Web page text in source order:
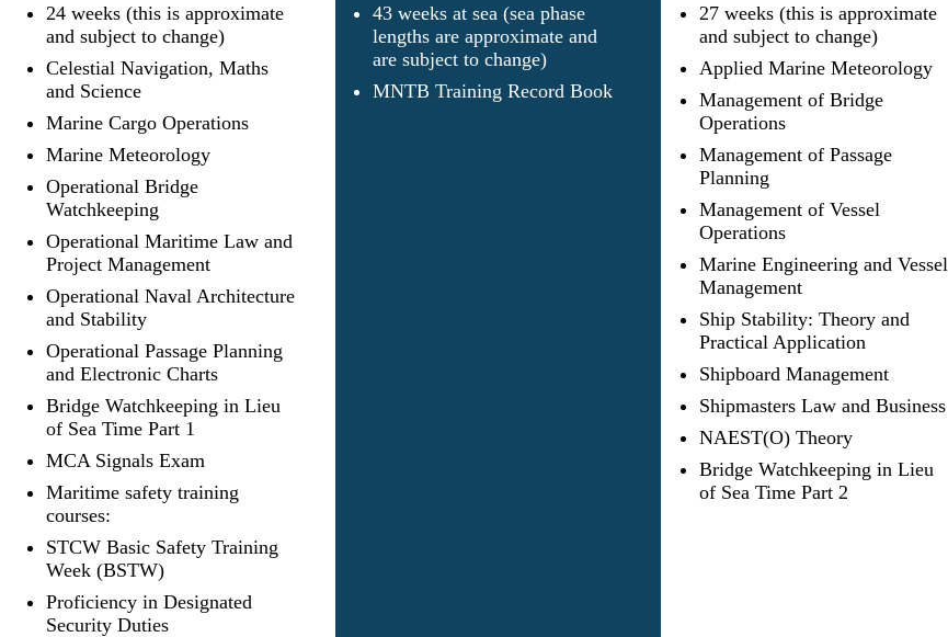
24 weeks (this is approximate
and subject to change)
Celestial Navigation, Maths
and Science
Marine Cargo Operations
Marine Meteorology
Operational Bridge
Watchkeeping
Operational Maritime Law and
Project Management
Operational Naval Architecture
and Stability
Operational Passage Planning
and Electronic Charts
Bridge Watchkeeping in Lieu
of Sea Time Part 1
MCA Signals Exam
Maritime safety training
courses:
STCW Basic Safety Training
Week (BSTW)
Proficiency in Designated
Security Duties
43 weeks at sea (sea phase
lengths are approximate and
are subject to change)
MNTB Training Record Book
27 weeks (this is approximate
and subject to change)
Applied Marine Meteorology
Management of Bridge
Operations
Management of Passage
Planning
Management of Vessel
Operations
Marine Engineering and Vessel
Management
Ship Stability: Theory and
Practical Application
Shipboard Management
Shipmasters Law and Business
NAEST(O) Theory
Bridge Watchkeeping in Lieu
of Sea Time Part 2